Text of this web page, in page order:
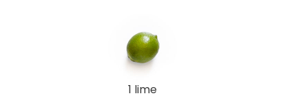
1 lime